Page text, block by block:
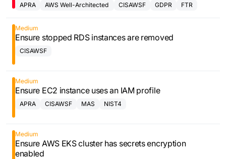
APRA
AWS Well-Architected
CISAWSF GDPR FTR
Medium
Ensure stopped RDS instances are removed
CISAWSF
Medium
Ensure EC2 instance uses an IAM profile
APRA CISAWSF MAS NIST4
Medium
Ensure AWS EKS cluster has secrets encryption
enabled